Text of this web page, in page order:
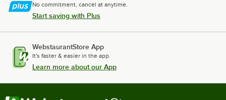
No commitment, cancel at anytime.
Start saving with Plus
WebstaurantStore App
It's faster & easier in the app.
Learn more about our App